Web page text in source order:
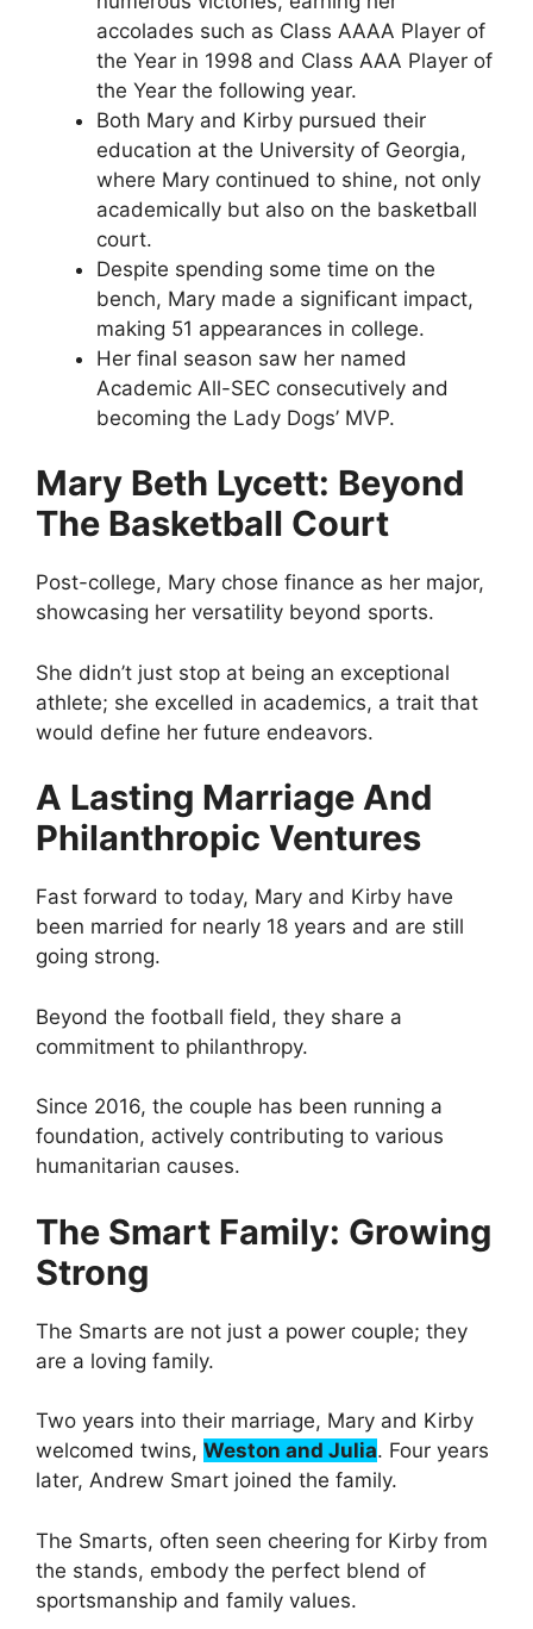
accolades such as Class AAAA Player of
the Year in 1998 and Class AAA Player of
the Year the following year.
Both Mary and Kirby pursued their
education at the University of Georgia,
where Mary continued to shine, not only
academically but also on the basketball
court.
Despite spending some time on the
bench, Mary made a significant impact,
making 51 appearances in college.
Her final season saw her named
Academic All-SEC consecutively and
becoming the Lady Dogs’ MVP.
Mary Beth Lycett: Beyond
The Basketball Court
Post-college, Mary chose finance as her major,
showcasing her versatility beyond sports.
She didn’t just stop at being an exceptional
athlete; she excelled in academics, a trait that
would define her future endeavors.
A Lasting Marriage And
Philanthropic Ventures
Fast forward to today, Mary and Kirby have
been married for nearly 18 years and are still
going strong.
Beyond the football field, they share a
commitment to philanthropy.
Since 2016, the couple has been running a
foundation, actively contributing to various
humanitarian causes.
The Smart Family: Growing
Strong
The Smarts are not just a power couple; they
are a loving family.
Two years into their marriage, Mary and Kirby
welcomed twins, Weston and Julia. Four years
later, Andrew Smart joined the family.
The Smarts, often seen cheering for Kirby from
the stands, embody the perfect blend of
sportsmanship and family values.